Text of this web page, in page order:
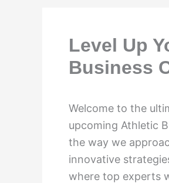
Level Up
Business
Welcome to the
upcoming Athletic
the way we
innovative
where top experts